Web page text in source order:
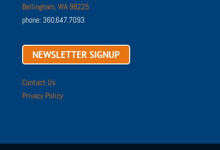
Bellingham, WA 98225
phone: 360.647.7093
NEWSLETTER SIGNUP
Contact Us
Privacy Policy